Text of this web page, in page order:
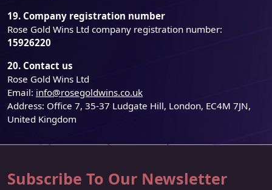
19. Company registration number
Rose Gold Wins Ltd company registration number:
15926220
20. Contact us
Rose Gold Wins Ltd
Email: info@rosegoldwins.co.uk
Address: Office 7, 35-37 Ludgate Hill, London, EC4M 7JN,
United Kingdom
Subscribe To Our Newsletter